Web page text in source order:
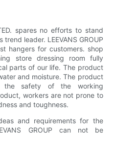
spares no efforts to stand
leader. LEEVANS GROUP
hangers for customers. shop
store dressing room fully
parts of our life. The product
and moisture. The product
safety of the working
workers are not prone to
and toughness.
and requirements for the
GROUP can not be